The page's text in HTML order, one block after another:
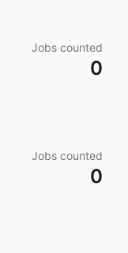
Jobs counted
0
Jobs counted
0